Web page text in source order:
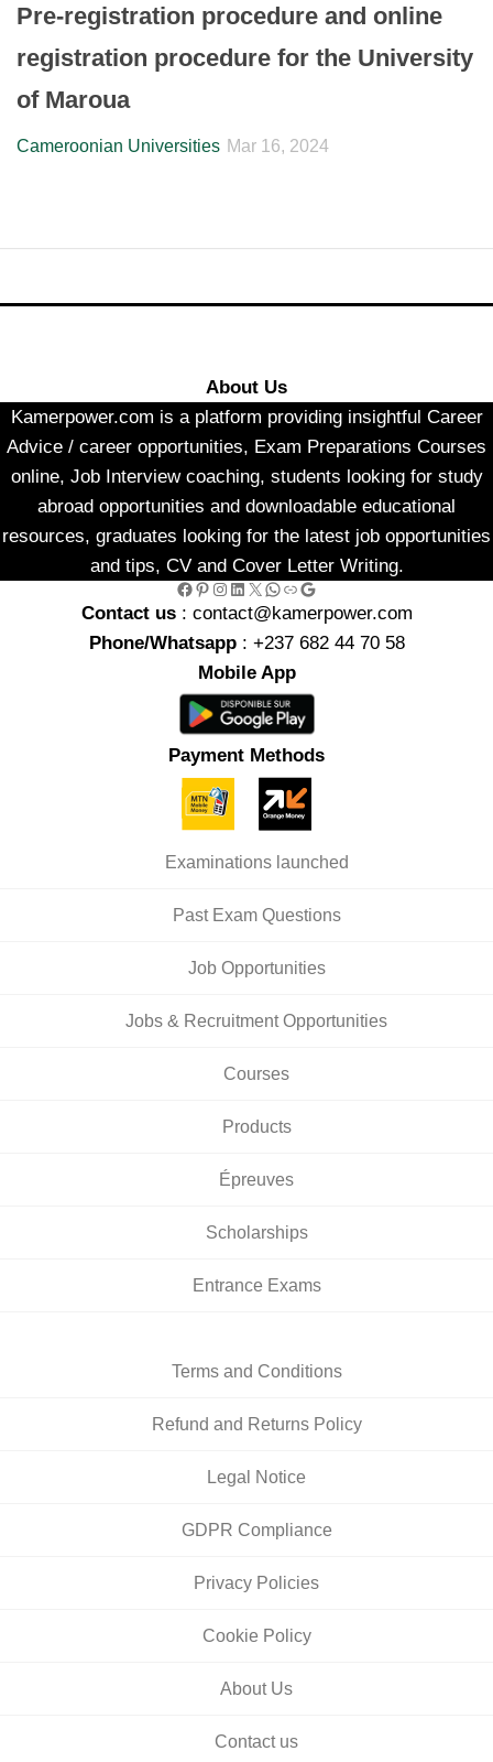
Pre-registration procedure and online
registration procedure for the University
of Maroua
Cameroonian Universities Mar 16, 2024
About Us
Kamerpower.com is a platform providing insightful Career
Advice / career opportunities, Exam Preparations Courses
online, Job Interview coaching, students looking for study
abroad opportunities and downloadable educational
resources, graduates looking for the latest job opportunities
and tips, CV and Cover Letter Writing.
Facebook Pinterest Instagram LinkedIn X WhatsApp Link Google
Contact us : contact@kamerpower.com
Phone/Whatsapp: +237 682 44 70 58
Mobile App
Payment Methods
Examinations launched
Past Exam Questions
Job Opportunities
Jobs & Recruitment Opportunities
Courses
Products
Épreuves
Scholarships
Entrance Exams
Terms and Conditions
Refund and Returns Policy
Legal Notice
GDPR Compliance
Privacy Policies
Cookie Policy
About Us
Contact us